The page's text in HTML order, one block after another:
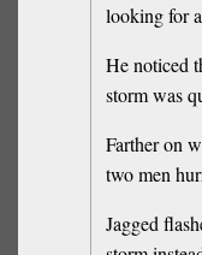
looking for
He noticed
storm was
Farther on
two men
Jagged